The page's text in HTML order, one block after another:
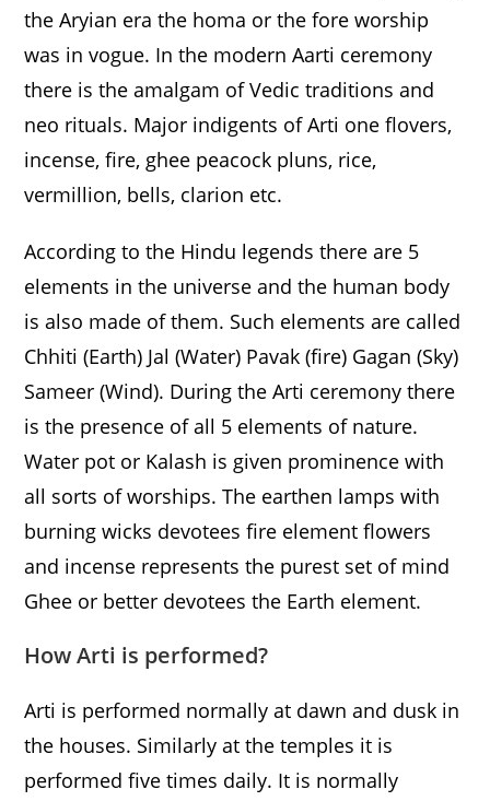
the Aryian era the homa or the fore worship
was in vogue. In the modern Aarti ceremony
there is the amalgam of Vedic traditions and
neo rituals. Major indigents of Arti one flovers,
incense, fire, ghee peacock pluns, rice,
vermillion, bells, clarion etc.
According to the Hindu legends there are 5
elements in the universe and the human body
is also made of them. Such elements are called
Chhiti (Earth) Jal (Water) Pavak (fire) Gagan (Sky)
Sameer (Wind). During the Arti ceremony there
is the presence of all 5 elements of nature.
Water pot or Kalash is given prominence with
all sorts of worships. The earthen lamps with
burning wicks devotees fire element flowers
and incense represents the purest set of mind
Ghee or better devotees the Earth element.
How Arti is performed?
Arti is performed normally at dawn and dusk in
the houses. Similarly at the temples it is
performed five times daily. It is normally